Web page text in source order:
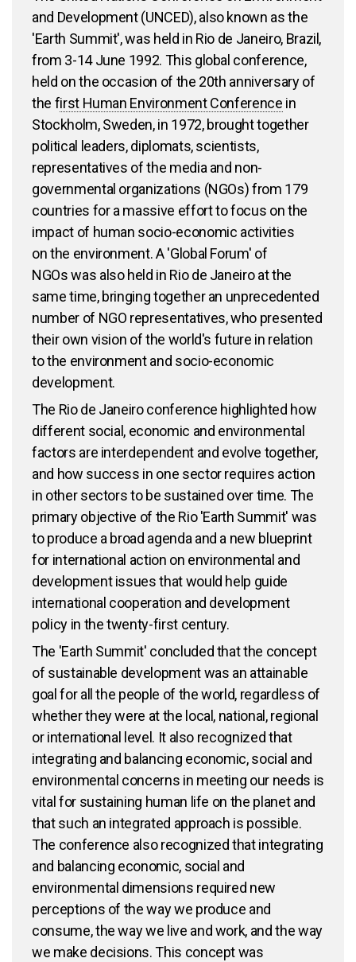
and Development (UNCED), also known as the
'Earth Summit', was held in Rio de Janeiro, Brazil,
from 3-14 June 1992. This global conference,
held on the occasion of the 20th anniversary of
the first Human Environment Conference in
Stockholm, Sweden, in 1972, brought together
political leaders, diplomats, scientists,
representatives of the media and non-
governmental organizations (NGOs) from 179
countries for a massive effort to focus on the
impact of human socio-economic activities
on the environment. A 'Global Forum' of
NGOs was also held in Rio de Janeiro at the
same time, bringing together an unprecedented
number of NGO representatives, who presented
their own vision of the world's future in relation
to the environment and socio-economic
development.
The Rio de Janeiro conference highlighted how
different social, economic and environmental
factors are interdependent and evolve together,
and how success in one sector requires action
in other sectors to be sustained over time. The
primary objective of the Rio 'Earth Summit' was
to produce a broad agenda and a new blueprint
for international action on environmental and
development issues that would help guide
international cooperation and development
policy in the twenty-first century.
The 'Earth Summit' concluded that the concept
of sustainable development was an attainable
goal for all the people of the world, regardless of
whether they were at the local, national, regional
or international level. It also recognized that
integrating and balancing economic, social and
environmental concerns in meeting our needs is
vital for sustaining human life on the planet and
that such an integrated approach is possible.
The conference also recognized that integrating
and balancing economic, social and
environmental dimensions required new
perceptions of the way we produce and
consume, the way we live and work, and the way
we make decisions. This concept was